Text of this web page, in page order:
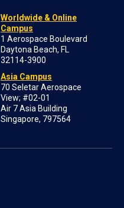
Worldwide & Online
Campus
1 Aerospace Boulevard
Daytona Beach, FL
32114-3900
Asia Campus
70 Seletar Aerospace
View; #02-01
Air 7 Asia Building
Singapore, 797564